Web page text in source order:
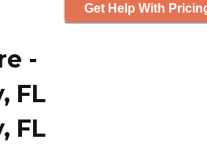
-
FL
FL
Get Help With